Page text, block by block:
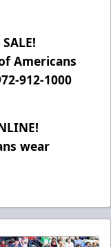
Americans
912-1000
wear